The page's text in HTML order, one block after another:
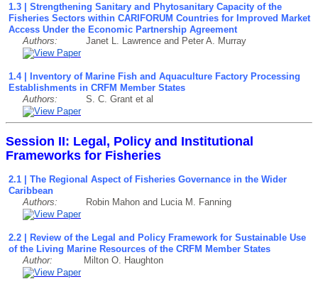
1.3 | Strengthening Sanitary and Phytosanitary Capacity of the
Fisheries Sectors within CARIFORUM Countries for Improved Market
Access Under the Economic Partnership Agreement
Authors: Janet L. Lawrence and Peter A. Murray
1.4 | Inventory of Marine Fish and Aquaculture Factory Processing
Establishments in CRFM Member States
Authors: S. C. Grant et al
Session II: Legal, Policy and Institutional
Frameworks for Fisheries
2.1 | The Regional Aspect of Fisheries Governance in the Wider
Caribbean
Authors: Robin Mahon and Lucia M. Fanning
2.2 | Review of the Legal and Policy Framework for Sustainable Use
of the Living Marine Resources of the CRFM Member States
Author:
Milton O. Haughton